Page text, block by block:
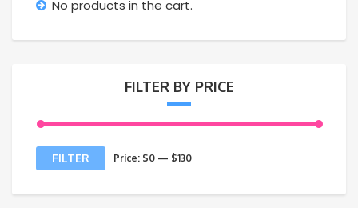
No products in the cart.
FILTER BY PRICE
FILTER Price: $0 — $130